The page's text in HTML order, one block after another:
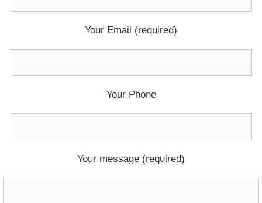
Your Email (required)
Your Phone
Your message (required)